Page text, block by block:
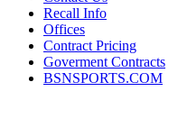
Recall Info
Offices
Contract Pricing
Goverment Contracts
BSNSPORTS.COM